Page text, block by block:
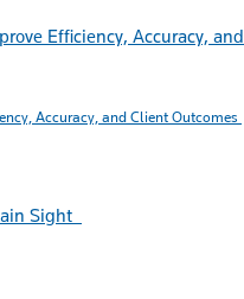
Accuracy, and Client Outcomes